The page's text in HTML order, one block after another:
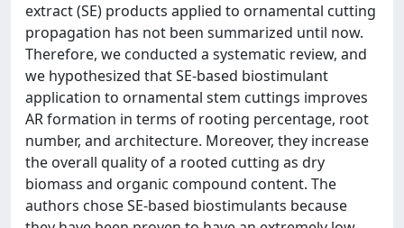
extract (SE) products applied to ornamental cutting
propagation has not been summarized until now.
Therefore, we conducted a systematic review, and
we hypothesized that SE-based biostimulant
application to ornamental stem cuttings improves
AR formation in terms of rooting percentage, root
number, and architecture. Moreover, they increase
the overall quality of a rooted cutting as dry
biomass and organic compound content. The
authors chose SE-based biostimulants because